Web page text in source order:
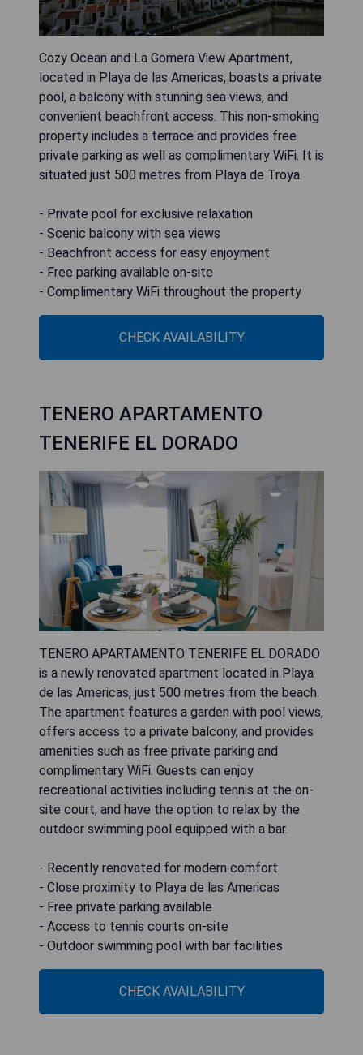
Cozy Ocean and La Gomera View Apartment,
located in Playa de las Americas, boasts a private
pool, a balcony with stunning sea views, and
convenient beachfront access. This non-smoking
property includes a terrace and provides free
private parking as well as complimentary WiFi. It is
situated just 500 metres from Playa de Troya.
- Private pool for exclusive relaxation
- Scenic balcony with sea views
- Beachfront access for easy enjoyment
- Free parking available on-site
- Complimentary WiFi throughout the property
CHECK AVAILABILITY
TENERO APARTAMENTO
TENERIFE EL DORADO
TENERO APARTAMENTO TENERIFE EL DORADO
is a newly renovated apartment located in Playa
de las Americas, just 500 metres from the beach.
The apartment features a garden with pool views,
offers access to a private balcony, and provides
amenities such as free private parking and
complimentary WiFi. Guests can enjoy
recreational activities including tennis at the on-
site court, and have the option to relax by the
outdoor swimming pool equipped with a bar.
- Recently renovated for modern comfort
- Close proximity to Playa de las Americas
- Free private parking available
- Access to tennis courts on-site
- Outdoor swimming pool with bar facilities
CHECK AVAILABILITY